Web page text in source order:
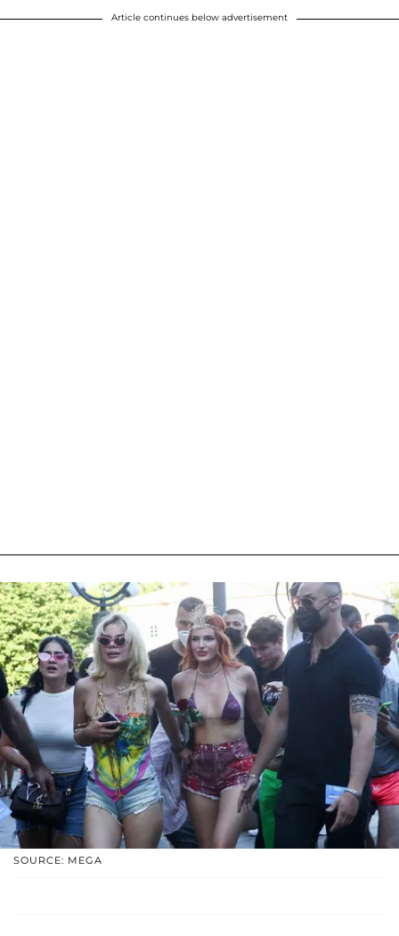
Article continues below advertisement
SOURCE: MEGA